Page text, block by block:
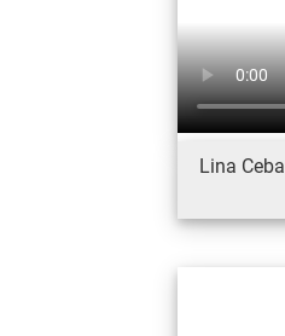
Lina